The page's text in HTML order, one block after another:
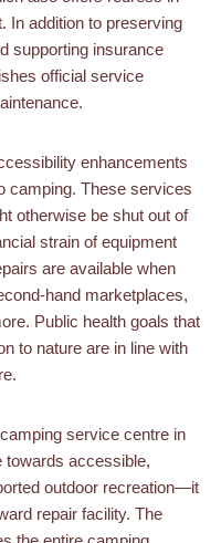
In addition to preserving
supporting insurance
official service
enhancements
camping. These services
otherwise be shut out of
strain of equipment
are available when
hand marketplaces,
Public health goals that
to nature are in line with
service centre in
towards accessible,
outdoor recreation—it
repair facility. The